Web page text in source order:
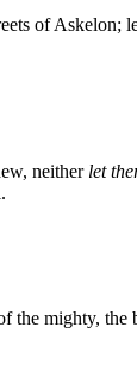
of Askelon;
neither let
the mighty,